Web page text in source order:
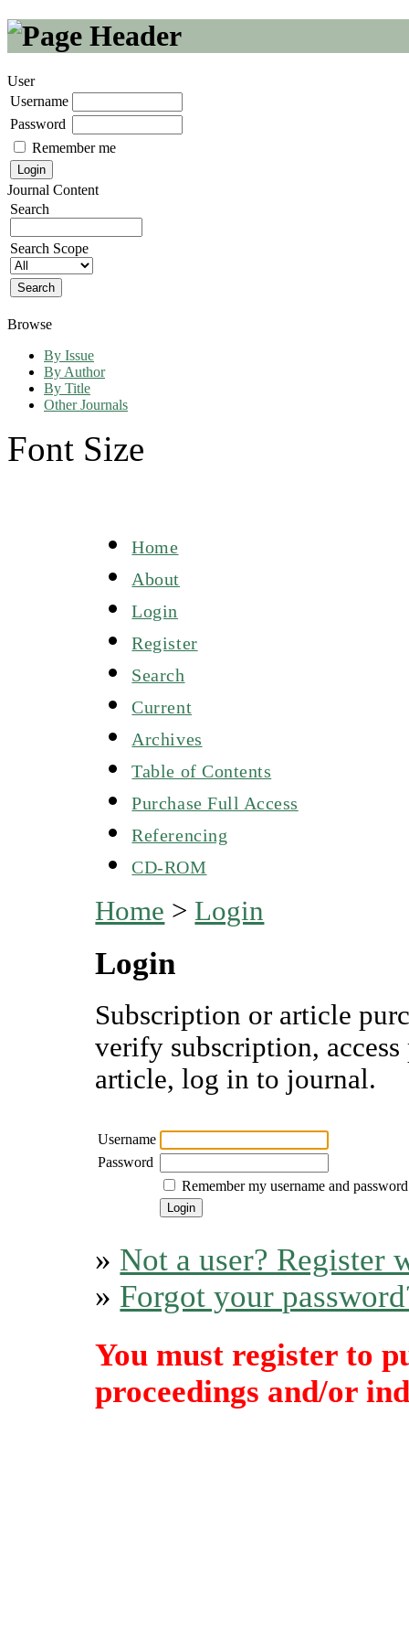
User
Username
Password
Remember me
Journal Content
Search
Search Scope
Browse
By Issue
By Author
By Title
Other Journals
Font Size
Home
About
Login
Register
Search
Current
Archives
Table of Contents
Purchase Full Access
Referencing
CD-ROM
Home > Login
Login
Subscription or article
verify subscription,
article, log in to journal.
Username
Password
Remember my username and password
» Not a user? Register
» Forgot your
You must register to
proceedings and/or